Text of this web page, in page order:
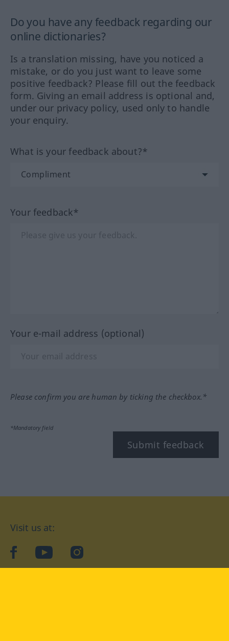
Do you have any feedback regarding our
online dictionaries?
Is a translation missing, have you noticed a
mistake, or do you just want to leave some
positive feedback? Please fill out the feedback
form. Giving an email address is optional and,
under our privacy policy, used only to handle
your enquiry.
What is your feedback about?*
Your feedback*
Your e-mail address (optional)
Please confirm you are human by ticking the checkbox.*
*Mandatory field
Submit feedback
Visit us at:
facebookYouTubeInstagram